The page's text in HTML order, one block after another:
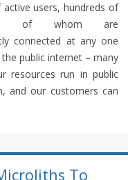
users, hundreds of
of whom are
connected at any one
public internet – many
resources run in public
and our customers can
To